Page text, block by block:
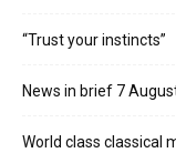
“Trust your instincts”
News in brief 7
World class classical